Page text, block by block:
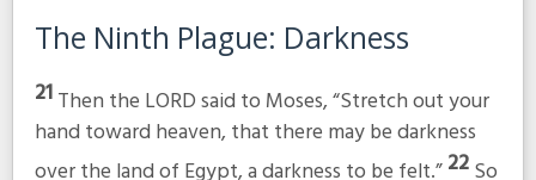
The Ninth Plague: Darkness
21Then the LORD said to Moses, “Stretch out your
hand toward heaven, that there may be darkness
over the land of Egypt, a darkness to be felt.”22So